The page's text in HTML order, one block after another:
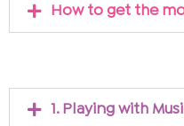
How to get the
1. Playing with